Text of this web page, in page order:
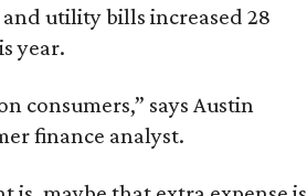
utility bills increased 28
year.
consumers,” says Austin
finance analyst.